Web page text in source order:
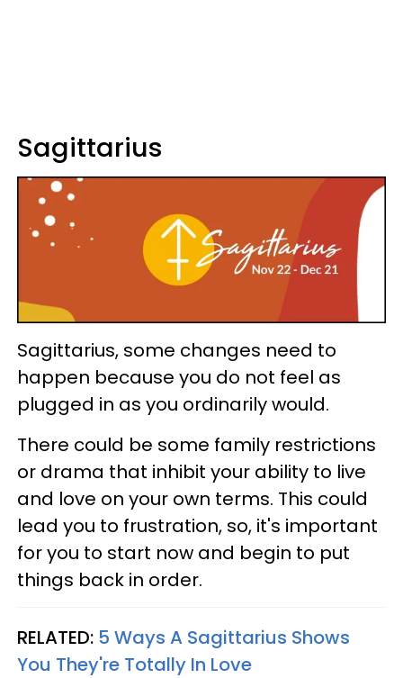
Sagittarius
Sagittarius, some changes need to
happen because you do not feel as
plugged in as you ordinarily would.
There could be some family restrictions
or drama that inhibit your ability to live
and love on your own terms. This could
lead you to frustration, so, it's important
for you to start now and begin to put
things back in order.
RELATED: 5 Ways A Sagittarius Shows
You They're Totally In Love